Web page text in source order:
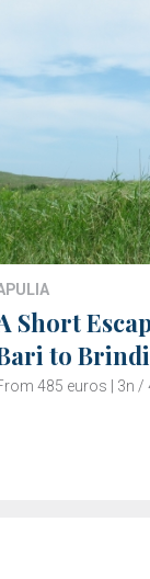
Short
to
485 euros | 3n /